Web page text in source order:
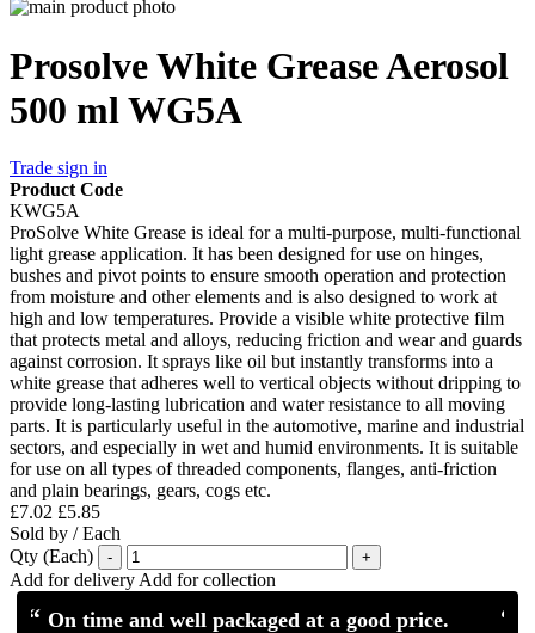
Prosolve White Grease Aerosol
500 ml WG5A
Trade sign in
Product Code
KWG5A
ProSolve White Grease is ideal for a multi-purpose, multi-functional
light grease application. It has been designed for use on hinges,
bushes and pivot points to ensure smooth operation and protection
from moisture and other elements and is also designed to work at
high and low temperatures. Provide a visible white protective film
that protects metal and alloys, reducing friction and wear and guards
against corrosion. It sprays like oil but instantly transforms into a
white grease that adheres well to vertical objects without dripping to
provide long-lasting lubrication and water resistance to all moving
parts. It is particularly useful in the automotive, marine and industrial
sectors, and especially in wet and humid environments. It is suitable
for use on all types of threaded components, flanges, anti-friction
and plain bearings, gears, cogs etc.
£7.02 £5.85
Sold by / Each
Qty (Each)
- +
Add for delivery Add for collection
“
Excellent service and communication.